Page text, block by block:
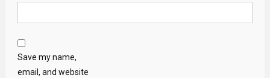
Save my name,
email, and website